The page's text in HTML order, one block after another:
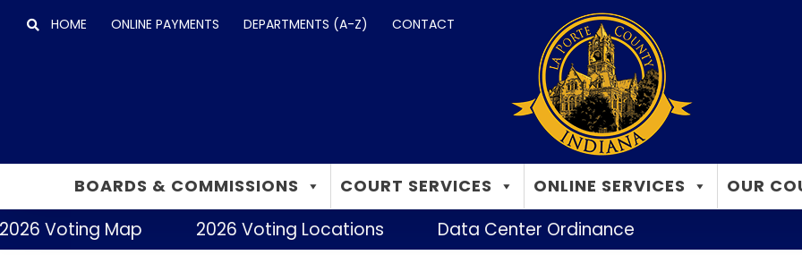
Skip
HOME ONLINE PAYMENTS DEPARTMENTS (A-Z) CONTACT
BOARDS & COMMISSIONS COURT SERVICES ONLINE SERVICES OUR
Voting Map 2026 Voting Locations Data Center Ordinance